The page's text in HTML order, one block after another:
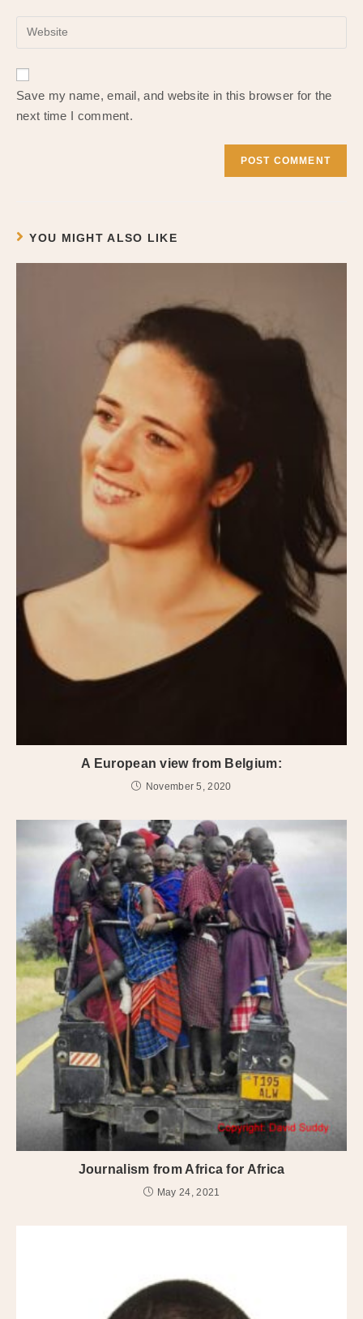
to
comment
address
to
comment
URL
(optional)
Save my name, email, and website in this browser for the
next time I comment.
YOU MIGHT ALSO LIKE
A European view from Belgium:
November 5, 2020
Journalism from Africa for Africa
May 24, 2021